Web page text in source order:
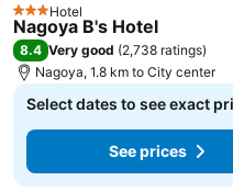
3 StarsHotel
Nagoya B's Hotel
8.4 Very good (2,738 ratings)
Nagoya, 1.8 km to City center
Select dates to see exact
See prices